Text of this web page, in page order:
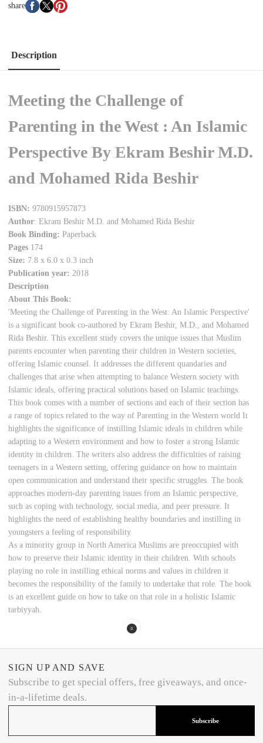
share
Description
Meeting the Challenge of
Parenting in the West : An Islamic
Perspective By Ekram Beshir M.D.
and Mohamed Rida Beshir
ISBN: 9780915957873
Author: Ekram Beshir M.D. and Mohamed Rida Beshir
Book Binding: Paperback
Pages 174
Size: 7.8 x 6.0 x 0.3 inch
Publication year: 2018
Description
About This Book:
'Meeting the Challenge of Parenting in the West: An Islamic Perspective'
is a significant book co-authored by Ekram Beshir, M.D., and Mohamed
Rida Beshir. This excellent study covers the unique issues that Muslim
parents encounter when parenting their children in Western societies,
offering Islamic counsel. It addresses the different quandaries and
challenges that arise when attempting to balance Western society with
Islamic ideals, offering practical solutions based on Islamic teachings.
This book comes with a number of sections and each of their section has
a range of topics related to the way of Parenting in the Western world It
highlights the significance of instilling Islamic ideals in children while
adapting to a Western environment and how to foster a strong Islamic
identity in children. The writers also address the difficulties of raising
teenagers in a Western setting, offering guidance on how to maintain
open communication and understand their specific struggles. The book
approaches modern-day parenting issues from an Islamic perspective,
such as coping with technology, social media, and peer pressure. It
highlights the need of establishing healthy boundaries and instilling in
youngsters a feeling of responsibility.
As a minority group in North America Muslims are preoccupied with
how to preserve their Islamic identity in their children. With schools
playing no role in instilling ethical norms and values in children it
becomes the responsibility of the family to undertake that role. The book
is an excellent guide on how to take on that role in a holistic Islamic
tarbiyyah.
SIGN UP AND SAVE
Subscribe to get special offers, free giveaways, and once-
in-a-lifetime deals.
Subscribe